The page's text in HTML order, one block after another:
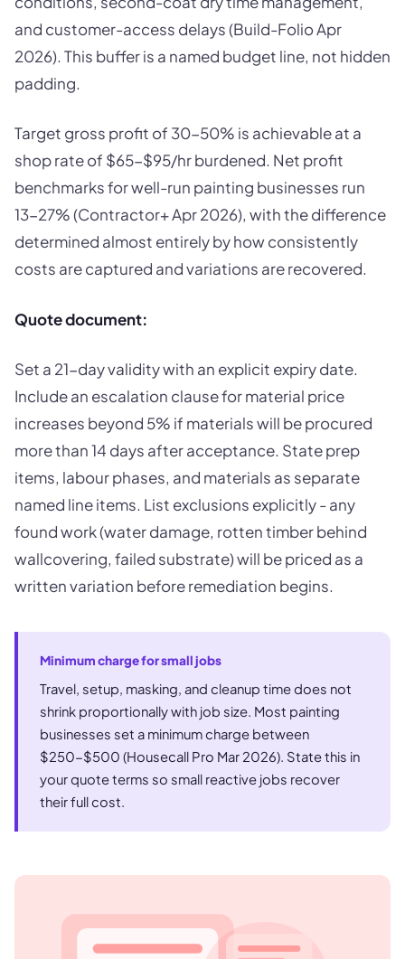
and customer-access delays (Build-Folio Apr
2026). This buffer is a named budget line, not hidden
padding.
Target gross profit of 30-50% is achievable at a
shop rate of $65-$95/hr burdened. Net profit
benchmarks for well-run painting businesses run
13-27% (Contractor+ Apr 2026), with the difference
determined almost entirely by how consistently
costs are captured and variations are recovered.
Quote document:
Set a 21-day validity with an explicit expiry date.
Include an escalation clause for material price
increases beyond 5% if materials will be procured
more than 14 days after acceptance. State prep
items, labour phases, and materials as separate
named line items. List exclusions explicitly - any
found work (water damage, rotten timber behind
wallcovering, failed substrate) will be priced as a
written variation before remediation begins.
Minimum charge for small jobs
Travel, setup, masking, and cleanup time does not
shrink proportionally with job size. Most painting
businesses set a minimum charge between
$250-$500 (Housecall Pro Mar 2026). State this in
your quote terms so small reactive jobs recover
their full cost.